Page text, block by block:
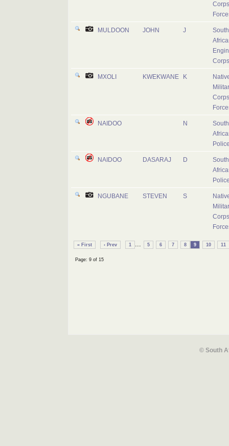
MULDOON JOHN J
South
Corps
MXOLI KWEKWANE K
NAIDOO N
South
NAIDOO DASARAJ D
South
NGUBANE STEVEN S
« First ‹ Prev 1 ... 5 6 7 8 9 10 11
Page: 9 of 15
© South